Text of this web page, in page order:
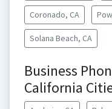
Coronado, CA
Solana Beach, CA
Business
California